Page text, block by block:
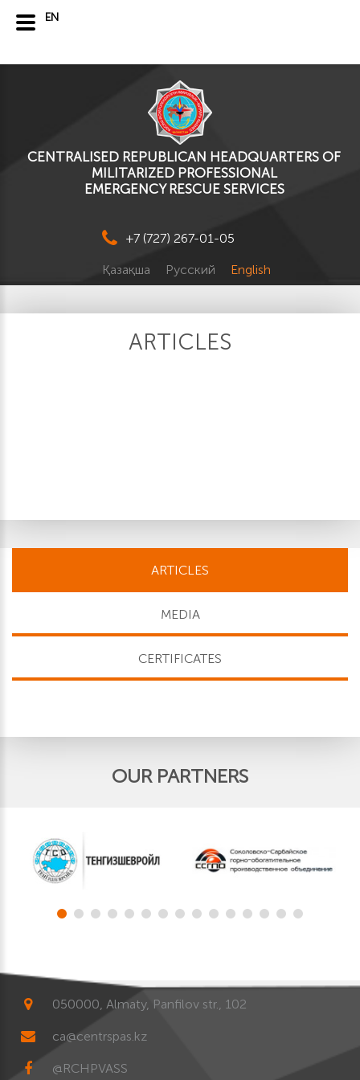
CENTRALISED REPUBLICAN HEADQUARTERS OF
MILITARIZED PROFESSIONAL
EMERGENCY RESCUE SERVICES
+7 (727) 267-01-05
Қазақша Русский English
ARTICLES
ARTICLES
MEDIA
CERTIFICATES
OUR PARTNERS
050000, Almaty, Panfilov str., 102
ca@centrspas.kz
@RCHPVASS
EN